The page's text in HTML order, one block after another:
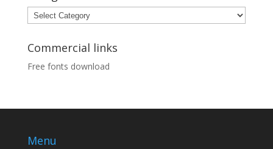
Categories
Commercial links
Free fonts download
Menu